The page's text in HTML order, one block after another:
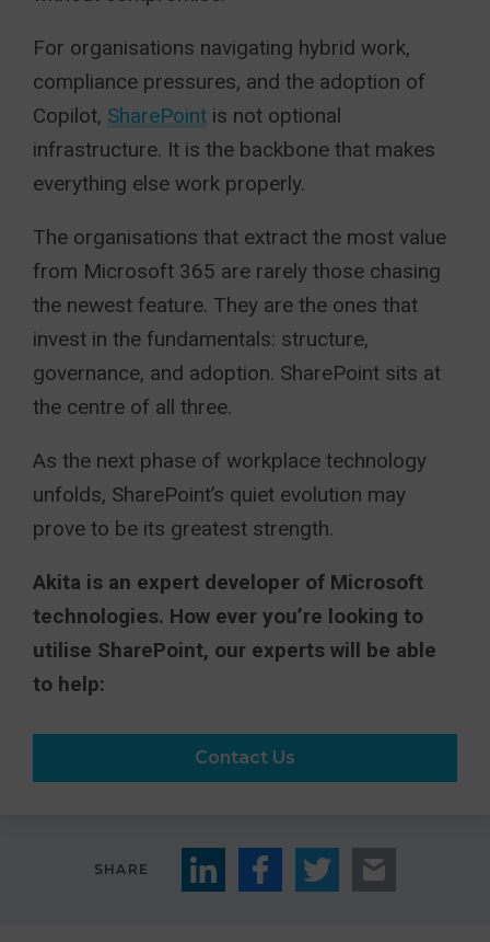
For organisations navigating hybrid work,
compliance pressures, and the adoption of
Copilot, SharePoint is not optional
infrastructure. It is the backbone that makes
everything else work properly.
The organisations that extract the most value
from Microsoft 365 are rarely those chasing
the newest feature. They are the ones that
invest in the fundamentals: structure,
governance, and adoption. SharePoint sits at
the centre of all three.
As the next phase of workplace technology
unfolds, SharePoint’s quiet evolution may
prove to be its greatest strength.
Akita is an expert developer of Microsoft
technologies. How ever you’re looking to
utilise SharePoint, our experts will be able
to help:
Contact Us
SHARE